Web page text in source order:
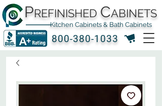
800-380-1033
PREFINISHED CABINETS
Kitchen Cabinets & Bath Cabinets